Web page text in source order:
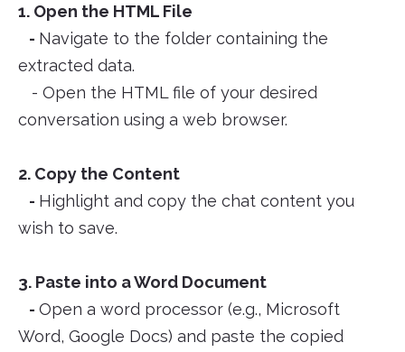
1. Open the HTML File
- Navigate to the folder containing the
extracted data.
- Open the HTML file of your desired
conversation using a web browser.
2. Copy the Content
- Highlight and copy the chat content you
wish to save.
3. Paste into a Word Document
- Open a word processor (e.g., Microsoft
Word, Google Docs) and paste the copied